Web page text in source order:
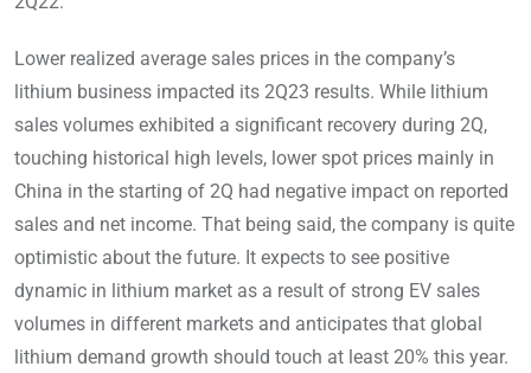
Lower realized average sales prices in the company’s
lithium business impacted its 2Q23 results. While lithium
sales volumes exhibited a significant recovery during 2Q,
touching historical high levels, lower spot prices mainly in
China in the starting of 2Q had negative impact on reported
sales and net income. That being said, the company is quite
optimistic about the future. It expects to see positive
dynamic in lithium market as a result of strong EV sales
volumes in different markets and anticipates that global
lithium demand growth should touch at least 20% this year.